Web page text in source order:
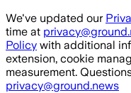
Skip to main content
We've updated our
time at
Policy with additional
extension, cookie
measurement.
privacy@ground.news